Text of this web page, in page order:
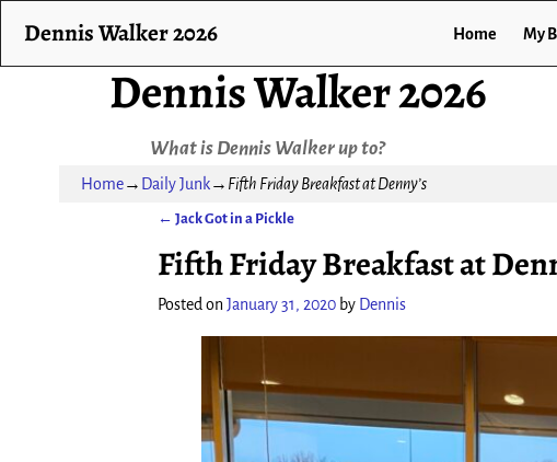
Dennis Walker 2026
What is Dennis Walker up to?
Dennis Walker 2026 Home My
Home→ Daily Junk→ Fifth Friday Breakfast at Denny’s
← Jack Got in a Pickle
Fifth Friday Breakfast at
Posted on January 31, 2020 by Dennis